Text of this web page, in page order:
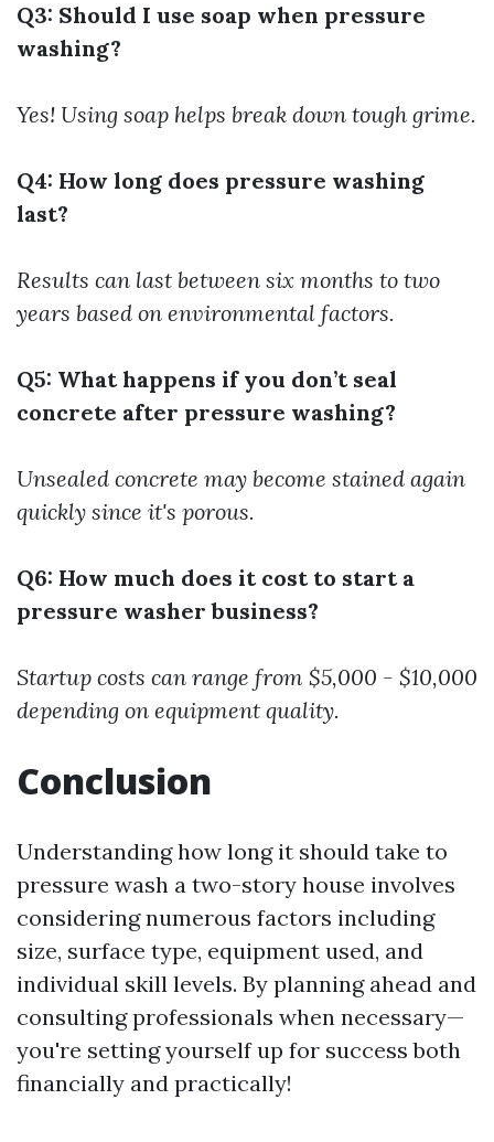
Q3: Should I use soap when pressure
washing?
Yes! Using soap helps break down tough grime.
Q4: How long does pressure washing
last?
Results can last between six months to two
years based on environmental factors.
Q5: What happens if you don’t seal
concrete after pressure washing?
Unsealed concrete may become stained again
quickly since it's porous.
Q6: How much does it cost to start a
pressure washer business?
Startup costs can range from $5,000 - $10,000
depending on equipment quality.
Conclusion
Understanding how long it should take to
pressure wash a two-story house involves
considering numerous factors including
size, surface type, equipment used, and
individual skill levels. By planning ahead and
consulting professionals when necessary—
you're setting yourself up for success both
financially and practically!